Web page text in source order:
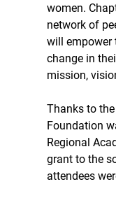
women.
network of
will empower
change in
mission,
Thanks to
Foundation
Regional
grant to the
attendees